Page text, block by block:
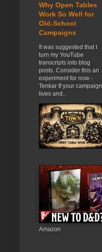
Why Open Tables
Work So Well for
Old-School
Campaigns
It was suggested that I
turn my YouTube
transcripts into blog
posts. Consider this an
experiment for now -
Tenkar If your campaign
lives and...
Amazon